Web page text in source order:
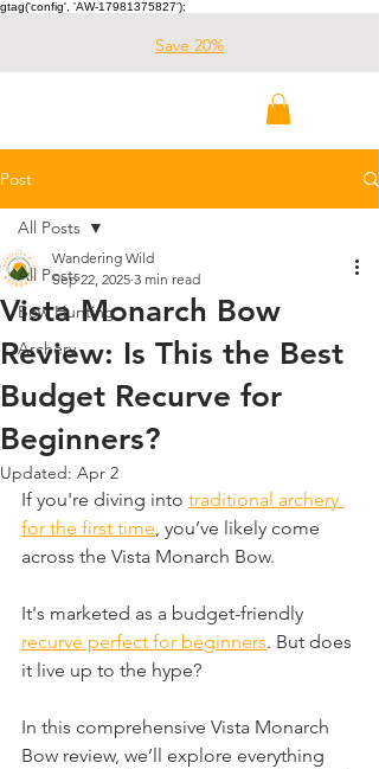
gtag('config', 'AW-17981375827');
Save 20%
Post
All Posts
Bow Hunting
Archery
All Posts
Vista Monarch Bow
Review: Is This the Best
Budget Recurve for
Beginners?
Wandering Wild
Sep 22, 2025 3 min read
Updated: Apr 2
​If you're diving into traditional archery
for the first time, you’ve likely come
across the Vista Monarch Bow.
It's marketed as a budget-friendly
recurve perfect for beginners. But does
it live up to the hype?
​In this comprehensive Vista Monarch
Bow review, we’ll explore everything